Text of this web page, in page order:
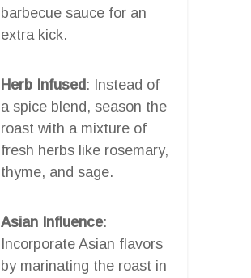
barbecue sauce for an
extra kick.
Herb Infused: Instead of
a spice blend, season the
roast with a mixture of
fresh herbs like rosemary,
thyme, and sage.
Asian Influence:
Incorporate Asian flavors
by marinating the roast in